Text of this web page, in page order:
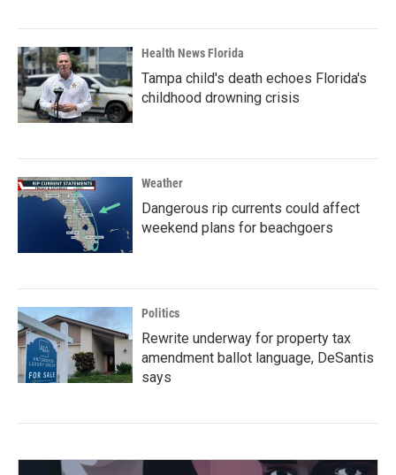
Health News Florida
Tampa child's death echoes Florida's
childhood drowning crisis
Weather
Dangerous rip currents could affect
weekend plans for beachgoers
Politics
Rewrite underway for property tax
amendment ballot language, DeSantis
says